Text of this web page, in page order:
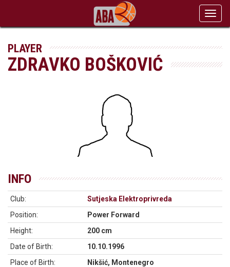
PLAYER
ZDRAVKO BOŠKOVIĆ
INFO
Club:
Sutjeska Elektroprivreda
Position:
Power Forward
Height:
200 cm
Date of Birth:
10.10.1996
Place of Birth:
Nikšić, Montenegro